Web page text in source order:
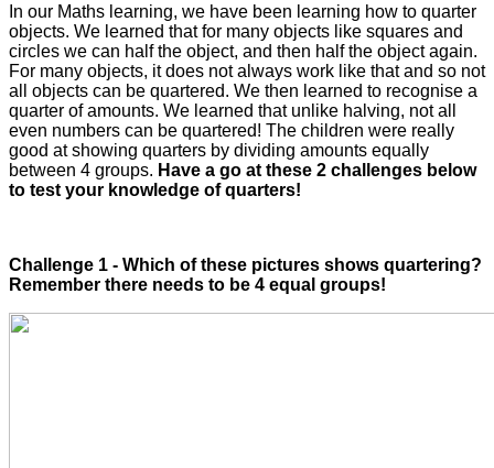
In our Maths learning, we have been learning how to quarter
objects. We learned that for many objects like squares and
circles we can half the object, and then half the object again.
For many objects, it does not always work like that and so not
all objects can be quartered. We then learned to recognise a
quarter of amounts. We learned that unlike halving, not all
even numbers can be quartered! The children were really
good at showing quarters by dividing amounts equally
between 4 groups. Have a go at these 2 challenges below
to test your knowledge of quarters!
Challenge 1 - Which of these pictures shows quartering?
Remember there needs to be 4 equal groups!